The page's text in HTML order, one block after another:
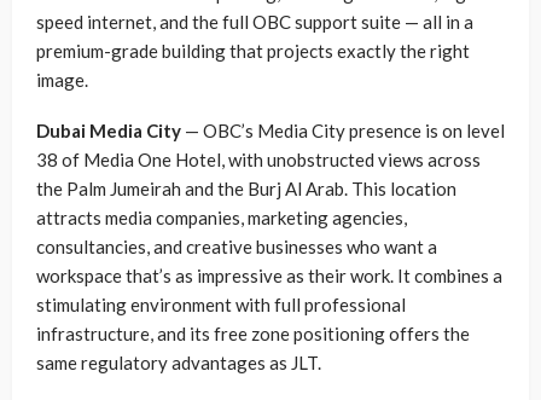
speed internet, and the full OBC support suite — all in a
premium-grade building that projects exactly the right
image.
Dubai Media City — OBC’s Media City presence is on level
38 of Media One Hotel, with unobstructed views across
the Palm Jumeirah and the Burj Al Arab. This location
attracts media companies, marketing agencies,
consultancies, and creative businesses who want a
workspace that’s as impressive as their work. It combines a
stimulating environment with full professional
infrastructure, and its free zone positioning offers the
same regulatory advantages as JLT.